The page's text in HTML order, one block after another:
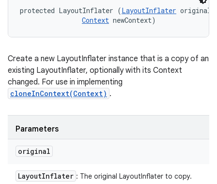
protected LayoutInflater (LayoutInflater
Context newContext)
Create a new LayoutInflater instance that is a copy of an
existing LayoutInflater, optionally with its Context
changed. For use in implementing
cloneInContext(Context) .
Parameters
original
LayoutInflater : The original LayoutInflater to copy.